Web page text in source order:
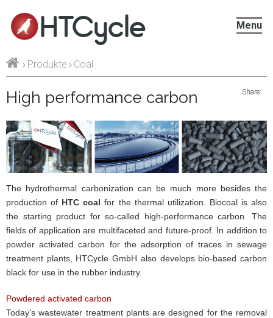
HTCycle Menu
Produkte Coal
Share:
High performance carbon
The hydrothermal carbonization can be much more besides the
production of HTC coal for the thermal utilization. Biocoal is also
the starting product for so-called high-performance carbon. The
fields of application are multifaceted and future-proof. In addition to
powder activated carbon for the adsorption of traces in sewage
treatment plants, HTCycle GmbH also develops bio-based carbon
black for use in the rubber industry.
Powdered activated carbon
Today's wastewater treatment plants are designed for the removal